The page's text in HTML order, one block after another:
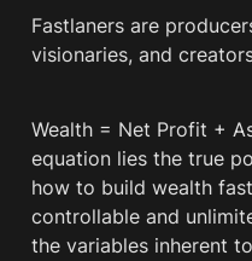
Fastlaners are
visionaries, and
Wealth = Net Profit +
equation lies the true
how to build wealth
controllable and
the variables inherent